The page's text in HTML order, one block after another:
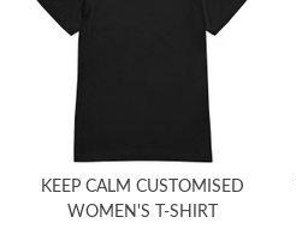
KEEP CALM CUSTOMISED
WOMEN'S T-SHIRT